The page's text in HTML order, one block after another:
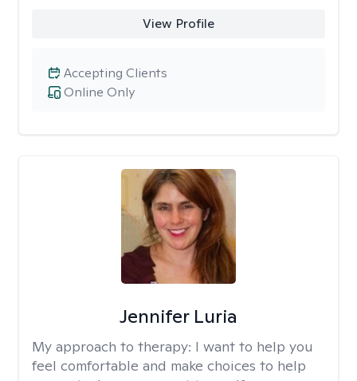
View Profile
Online Only
Accepting Clients
Jennifer Luria
My approach to therapy: I want to help you
feel comfortable and make choices to help